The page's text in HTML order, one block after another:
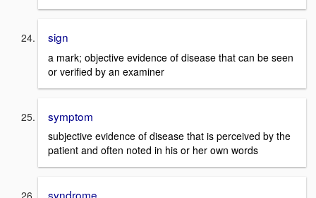
sign
a mark; objective evidence of disease that can be seen
or verified by an examiner
symptom
subjective evidence of disease that is perceived by the
patient and often noted in his or her own words
syndrome